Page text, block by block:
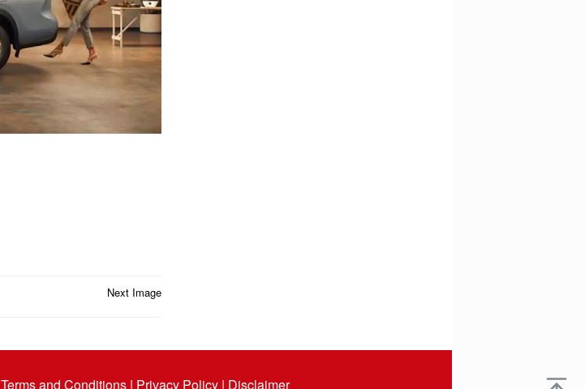
Next Image
Terms and Conditions | Privacy Policy | Disclaimer